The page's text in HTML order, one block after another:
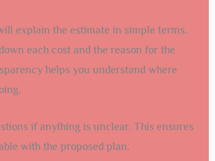
explain the estimate in simple terms.
each cost and the reason for the
helps you understand where
if anything is unclear. This ensures
with the proposed plan.